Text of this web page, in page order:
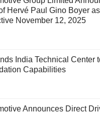
Hervé Paul Gino Boyer
November 12, 2025
India Technical Center
Capabilities
Announces Direct